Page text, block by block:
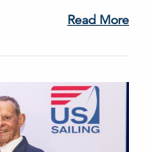
Read More